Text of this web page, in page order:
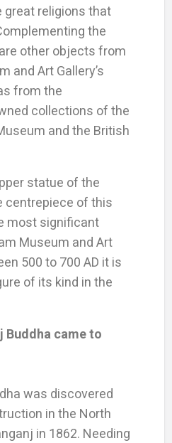
great religions that
the
other objects from
and Art Gallery’s
from the
collections of the
and the British
statue of the
centrepiece of this
most significant
Museum and Art
500 to 700 AD it is
of its kind in the
Buddha came to
was discovered
in the North
in 1862. Needing